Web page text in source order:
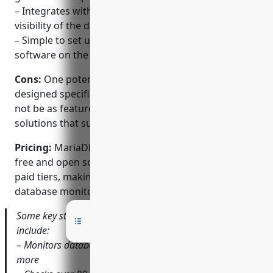
– Integrates with MariaDB MaxScale for end-to-end
visibility of the database infrastructure
– Simple to set up agentless monitoring with no
software on the databases
Cons: One potential disadvantage is that as it’s
designed specifically for MariaDB and MySQL, it may
not be as feature-rich as some paid monitoring
solutions that support multiple databases.
Pricing: MariaDB MaxScale Monitor is completely
free and open source. There are no restrictions or
paid tiers, making it a very cost effective option for
database monitoring.
Some key stats about MariaDB MaxScale Monitor
include:
– Monitors database servers, replication, queries and
more